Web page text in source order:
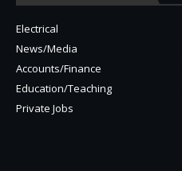
Electrical
News/Media
Accounts/Finance
Education/Teaching
Private Jobs